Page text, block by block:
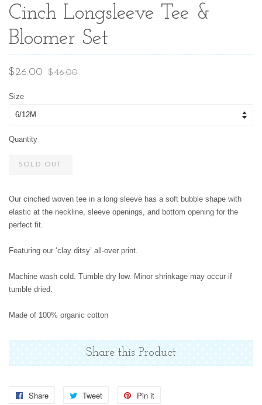
Cinch Longsleeve Tee &
Bloomer Set
Sale
$26.00
Regular
$46.00
Size
Quantity
SOLD OUT
Our cinched woven tee in a long sleeve has a soft bubble shape with
elastic at the neckline, sleeve openings, and bottom opening for the
perfect fit.
Featuring our ‘clay ditsy’ all-over print.
Machine wash cold. Tumble dry low. Minor shrinkage may occur if
tumble dried.
Made of 100% organic cotton
Share this Product
Share
Share
Tweet
Tweet
Pin it